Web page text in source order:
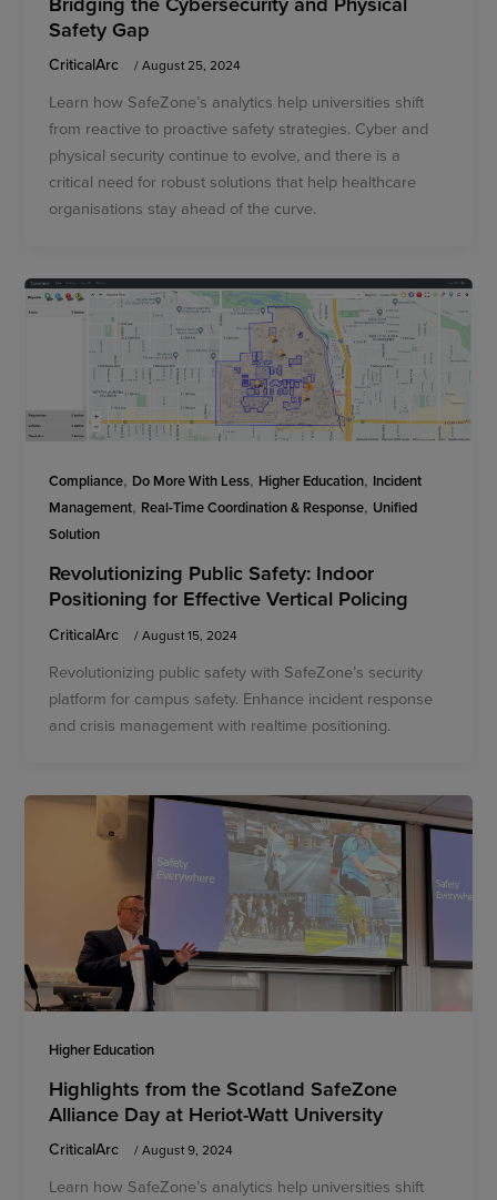
Safety Gap
CriticalArc /August 25, 2024
Learn how SafeZone’s analytics help universities shift
from reactive to proactive safety strategies. Cyber and
physical security continue to evolve, and there is a
critical need for robust solutions that help healthcare
organisations stay ahead of the curve.
Compliance, Do More With Less, Higher Education, Incident
Management, Real-Time Coordination & Response, Unified
Solution
Revolutionizing Public Safety: Indoor
Positioning for Effective Vertical Policing
CriticalArc /August 15, 2024
Revolutionizing public safety with SafeZone’s security
platform for campus safety. Enhance incident response
and crisis management with realtime positioning.
Higher Education
Highlights from the Scotland SafeZone
Alliance Day at Heriot-Watt University
CriticalArc /August 9, 2024
Learn how SafeZone’s analytics help universities shift